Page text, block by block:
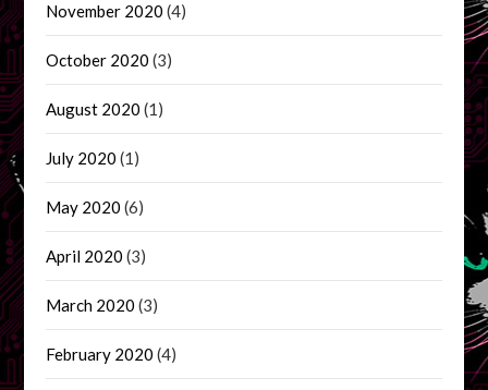
November 2020 (4)
October 2020 (3)
August 2020 (1)
July 2020 (1)
May 2020 (6)
April 2020 (3)
March 2020 (3)
February 2020 (4)